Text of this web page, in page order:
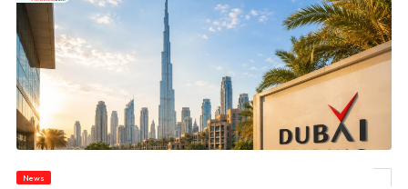
© Dubai Holding Reports 13.5% Contribution to Dubai’s GDP in 2025, Unveils First
News